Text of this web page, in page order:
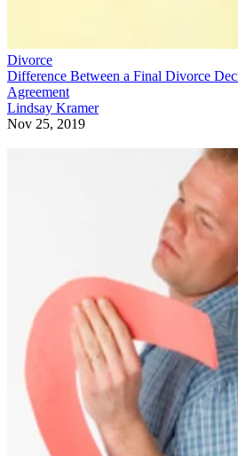
Divorce
Difference Between a Final Divorce
Agreement
Lindsay Kramer
Nov 25, 2019